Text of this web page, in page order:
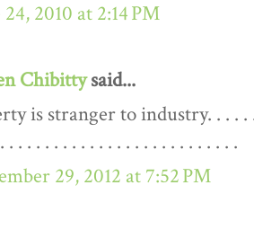
24, 2010 at 2:14 PM
Chibittysaid...
is stranger to industry. . . . . .
. . . . . . . . . . . . . . . . . . . . . . . . . .
29, 2012 at 7:52 PM